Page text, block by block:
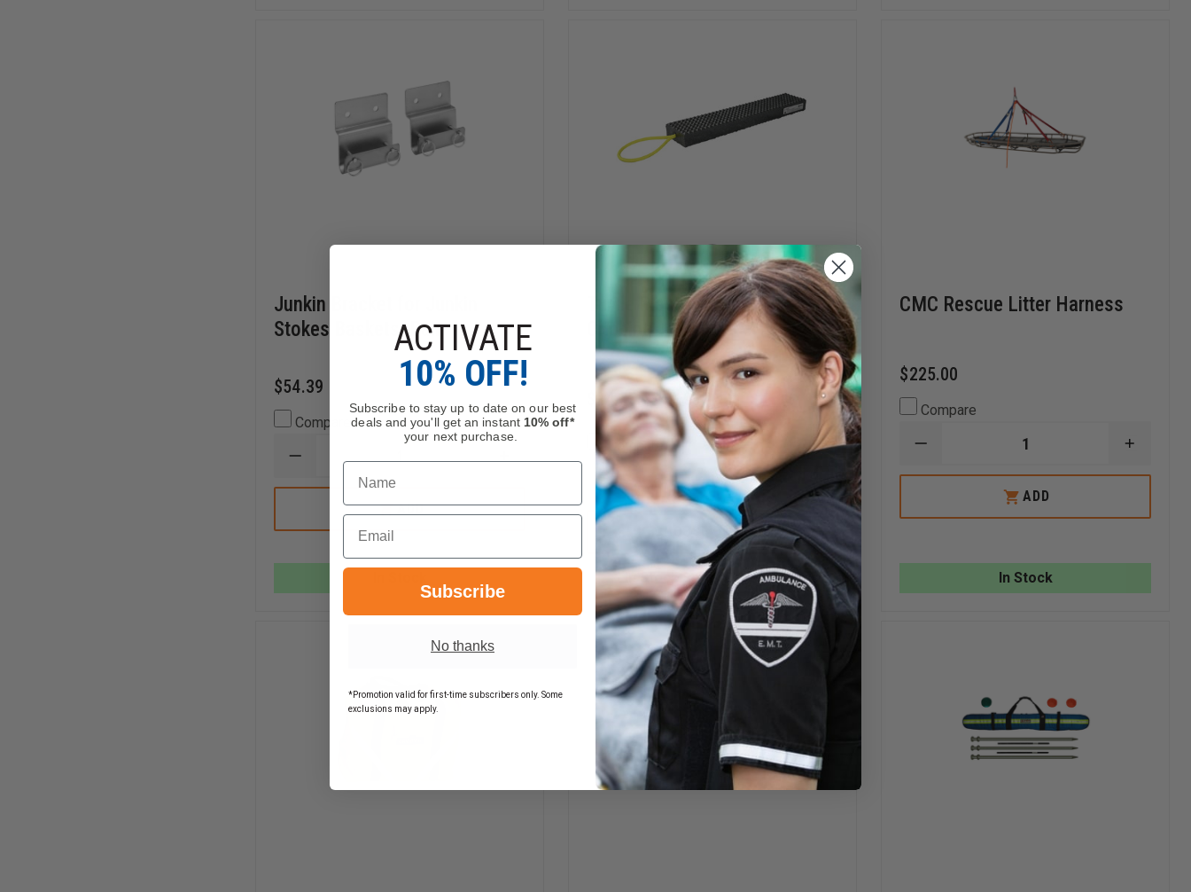
Junkin Bracket for Junkin
Stokes Baskets, Pair
$54.39
Compare
DECREASE
QUANTITY
OF
JUNKIN
BRACKET
FOR
STOKES
BASKETS,
PAIR
INCREASE
JUNKIN
BRACKET
STOKES
PAIR
ADD
Turtle Plastics Standard
Cribbing
$24.35 - $49.55
Compare
DECREASE
QUANTITY
OF
PLASTICS
STANDARD
CRIBBING
INCREASE
QUANTITY
TURTLE
PLASTICS
STANDARD
CRIBBING
CHOOSE OPTIONS
In Stock Soon, Order Now!
CMC Rescue Litter Harness
$225.00
Compare
DECREASE
OF
LITTER
OF
LITTER
ADD
In Stock
ACTIVATE
10% OFF!
Subscribe to stay up to date on our best
deals and you'll get an instant 10% off*
your next purchase.
Name
Email
Subscribe
No thanks
*Promotion valid for first-time subscribers only. Some
exclusions may apply.